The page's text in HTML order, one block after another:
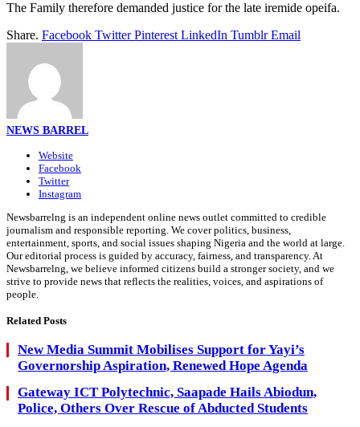
The Family therefore demanded justice for the late iremide opeifa.
Share. Facebook Twitter Pinterest LinkedIn Tumblr Email
NEWS BARREL
Website
Facebook
Twitter
Instagram
Newsbarrelng is an independent online news outlet committed to credible
journalism and responsible reporting. We cover politics, business,
entertainment, sports, and social issues shaping Nigeria and the world at large.
Our editorial process is guided by accuracy, fairness, and transparency. At
Newsbarrelng, we believe informed citizens build a stronger society, and we
strive to provide news that reflects the realities, voices, and aspirations of
people.
Related Posts
New Media Summit Mobilises Support for Yayi’s
Governorship Aspiration, Renewed Hope Agenda
Gateway ICT Polytechnic, Saapade Hails Abiodun,
Police, Others Over Rescue of Abducted Students